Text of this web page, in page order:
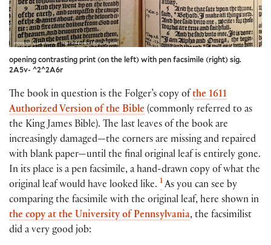
opening contrasting print (on the left) with pen facsimile (right) sig.
2A5v- ^2^2A6r
The book in question is the Folger’s copy of the 1611
Authorized Version of the Bible (commonly referred to as
the King James Bible). The last leaves of the book are
increasingly damaged—the corners are missing and repaired
with blank paper—until the final original leaf is entirely gone.
In its place is a pen facsimile, a hand-drawn copy of what the
original leaf would have looked like. 1 As you can see by
comparing the facsimile with the original leaf, here shown in
the copy at the University of Pennsylvania, the facsimilist
did a very good job: